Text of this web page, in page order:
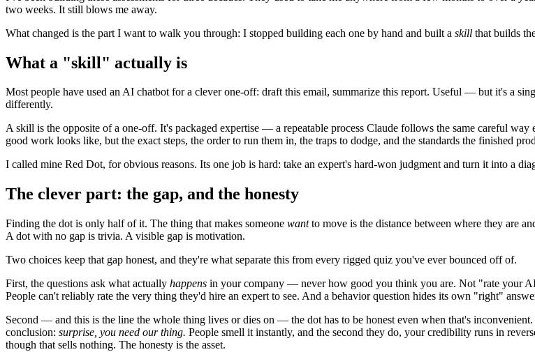
two weeks. It still blows me away.
What changed is the part I want to walk you through: I stopped building each one by hand and built a skill that builds
What a "skill" actually is
Most people have used an AI chatbot for a clever one-off: draft this email, summarize this report. Useful — but it's a
differently.
A skill is the opposite of a one-off. It's packaged expertise — a repeatable process Claude follows the same careful
good work looks like, but the exact steps, the order to run them in, the traps to dodge, and the standards the finished
I called mine Red Dot, for obvious reasons. Its one job is hard: take an expert's hard-won judgment and turn it into a
The clever part: the gap, and the honesty
Finding the dot is only half of it. The thing that makes someone wantto move is the distance between where they are
A dot with no gap is trivia. A visible gap is motivation.
Two choices keep that gap honest, and they're what separate this from every rigged quiz you've ever bounced off of.
First, the questions ask what actually happens in your company — never how good you think you are. Not "rate your
People can't reliably rate the very thing they'd hire an expert to see. And a behavior question hides its own "right"
Second — and this is the line the whole thing lives or dies on — the dot has to be honest even when that's
conclusion: surprise, you need our thing. People smell it instantly, and the second they do, your credibility runs in
though that sells nothing. The honesty is the asset.